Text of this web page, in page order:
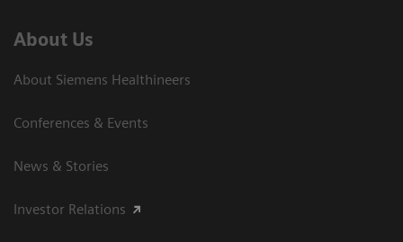
About Us
About Siemens Healthineers
Conferences & Events
News & Stories
Investor Relations